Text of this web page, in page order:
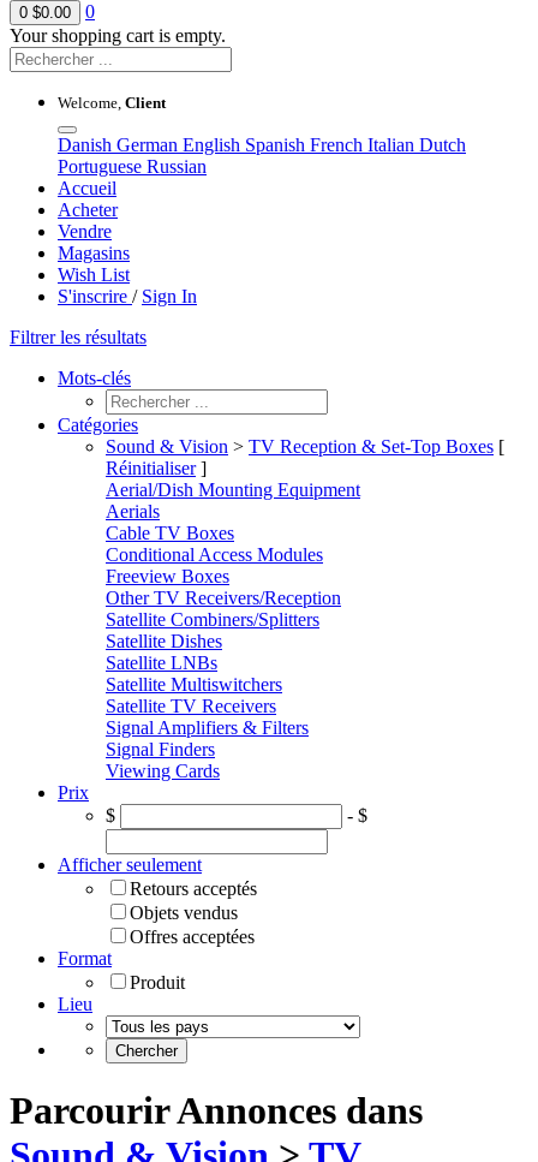
0 $0.00
0
Your shopping cart is empty.
Welcome, Client
Danish German English Spanish French Italian Dutch
Portuguese Russian
Accueil
Acheter
Vendre
Magasins
Wish List
S'inscrire / Sign In
Filtrer les résultats
Mots-clés
Catégories
Sound & Vision > TV Reception & Set-Top Boxes [
Réinitialiser]
Aerial/Dish Mounting Equipment
Aerials
Cable TV Boxes
Conditional Access Modules
Freeview Boxes
Other TV Receivers/Reception
Satellite Combiners/Splitters
Satellite Dishes
Satellite LNBs
Satellite Multiswitchers
Satellite TV Receivers
Signal Amplifiers & Filters
Signal Finders
Viewing Cards
Prix
$
- $
Afficher seulement
Retours acceptés
Objets vendus
Offres acceptées
Format
Produit
Lieu
Parcourir Annonces dans